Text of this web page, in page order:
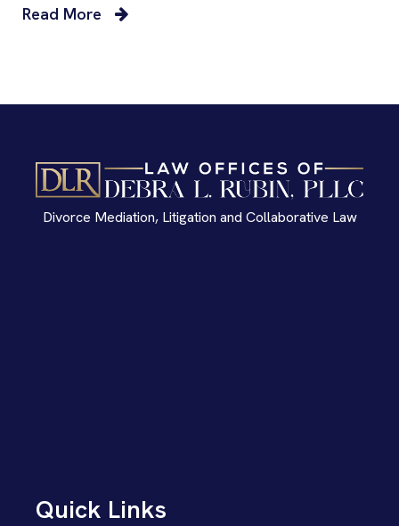
Read More
Divorce Mediation, Litigation and Collaborative Law
Quick Links